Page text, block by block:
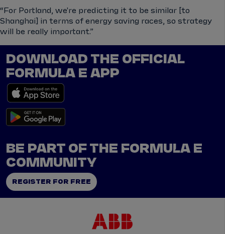
“For Portland, we're predicting it to be similar [to
Shanghai] in terms of energy saving races, so strategy
will be really important.”
DOWNLOAD THE OFFICIAL
FORMULA E APP
BE PART OF THE FORMULA E
COMMUNITY
REGISTER FOR FREE